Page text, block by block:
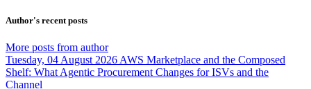
Author's recent posts
More posts from author
Tuesday, 04 August 2026 AWS Marketplace and the Composed
Shelf: What Agentic Procurement Changes for ISVs and the
Channel